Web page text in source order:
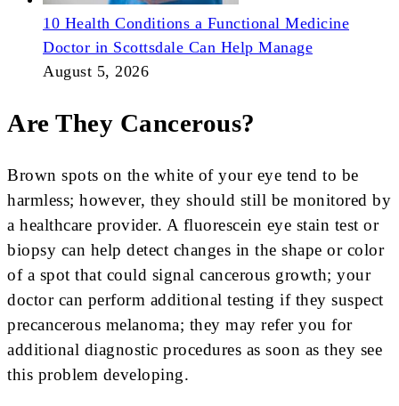
10 Health Conditions a Functional Medicine
Doctor in Scottsdale Can Help Manage
August 5, 2026
Are They Cancerous?
Brown spots on the white of your eye tend to be
harmless; however, they should still be monitored by
a healthcare provider. A fluorescein eye stain test or
biopsy can help detect changes in the shape or color
of a spot that could signal cancerous growth; your
doctor can perform additional testing if they suspect
precancerous melanoma; they may refer you for
additional diagnostic procedures as soon as they see
this problem developing.